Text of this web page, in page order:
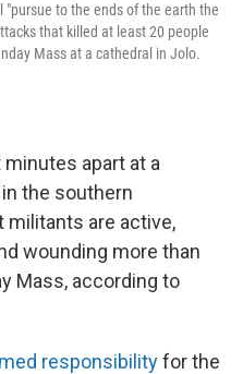
to the ends of the earth the
that killed at least 20 people
Mass at a cathedral in Jolo.
apart at a
the southern
militants are active,
wounding more than
Mass, according to
responsibilityfor the